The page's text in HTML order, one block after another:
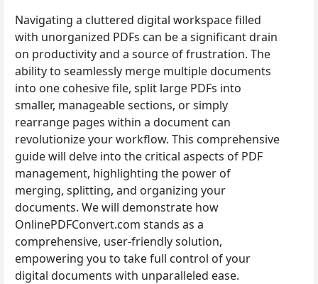
Navigating a cluttered digital workspace filled
with unorganized PDFs can be a significant drain
on productivity and a source of frustration. The
ability to seamlessly merge multiple documents
into one cohesive file, split large PDFs into
smaller, manageable sections, or simply
rearrange pages within a document can
revolutionize your workflow. This comprehensive
guide will delve into the critical aspects of PDF
management, highlighting the power of
merging, splitting, and organizing your
documents. We will demonstrate how
OnlinePDFConvert.com stands as a
comprehensive, user-friendly solution,
empowering you to take full control of your
digital documents with unparalleled ease.